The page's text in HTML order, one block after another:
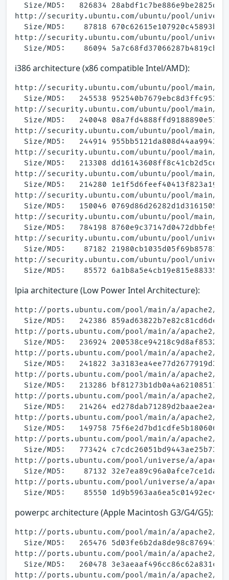
Size/MD5:   826834
http://security.ubuntu.com/ubuntu/pool/universe/
Size/MD5:    87818
http://security.ubuntu.com/ubuntu/pool/universe/
i386 architecture (x86 compatible Intel/AMD):
http://security.ubuntu.com/ubuntu/pool/main/a/
Size/MD5:   245538
http://security.ubuntu.com/ubuntu/pool/main/a/
Size/MD5:   240048
http://security.ubuntu.com/ubuntu/pool/main/a/
Size/MD5:   244914
http://security.ubuntu.com/ubuntu/pool/main/a/
Size/MD5:   213308
http://security.ubuntu.com/ubuntu/pool/main/a/
Size/MD5:   214280
http://security.ubuntu.com/ubuntu/pool/main/a/
Size/MD5:   150046
http://security.ubuntu.com/ubuntu/pool/main/a/
Size/MD5:   784198
http://security.ubuntu.com/ubuntu/pool/universe/
Size/MD5:    87182
http://security.ubuntu.com/ubuntu/pool/
lpia architecture (Low Power Intel Architecture):
http://ports.ubuntu.com/pool/main/a/apache2/
Size/MD5:   242386
http://ports.ubuntu.com/pool/main/a/apache2/
Size/MD5:   236924
http://ports.ubuntu.com/pool/main/a/apache2/
Size/MD5:   241822
http://ports.ubuntu.com/pool/main/a/apache2/
Size/MD5:   213286
http://ports.ubuntu.com/pool/main/a/apache2/
Size/MD5:   214264
http://ports.ubuntu.com/pool/main/a/apache2/
Size/MD5:   149758
http://ports.ubuntu.com/pool/main/a/apache2/
Size/MD5:   773424
http://ports.ubuntu.com/pool/universe/a/
Size/MD5:    87132
http://ports.ubuntu.com/pool/universe/a/
powerpc architecture (Apple Macintosh G3/G4/G5):
http://ports.ubuntu.com/pool/main/a/apache2/
Size/MD5:   265476
http://ports.ubuntu.com/pool/main/a/apache2/
Size/MD5:   260478
http://ports.ubuntu.com/pool/main/a/apache2/